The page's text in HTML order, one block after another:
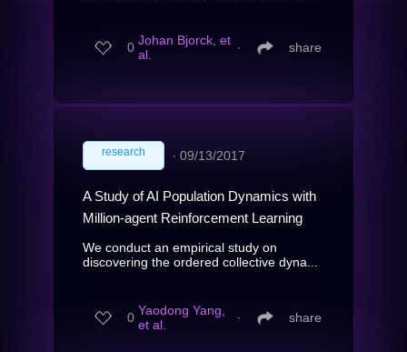
0 Johan Bjorck, et
al.
∙ share
research ∙ 09/13/2017
A Study of AI Population Dynamics with
Million-agent Reinforcement Learning
We conduct an empirical study on
discovering the ordered collective dyna...
0 Yaodong Yang,
et al.
∙ share